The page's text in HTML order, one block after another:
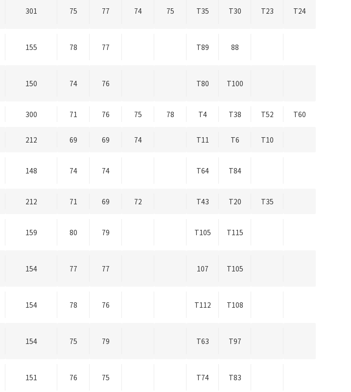
301 75 77 74 75 T35 T30 T23 T24
155 78 77 T89 88
150 74 76 T80 T100
300 71 76 75 78 T4 T38 T52 T60
212 69 69 74 T11 T6 T10
148 74 74 T64 T84
212 71 69 72 T43 T20 T35
159 80 79 T105 T115
154 77 77 107 T105
154 78 76 T112 T108
154 75 79 T63 T97
151 76 75 T74 T83